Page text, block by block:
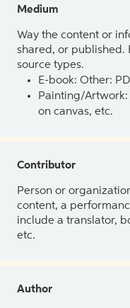
Medium
Way the content or
shared, or published.
source types.
E-book: Other:
Painting/
on canvas, etc.
Contributor
Person or
content, a
include a translator,
etc.
Author